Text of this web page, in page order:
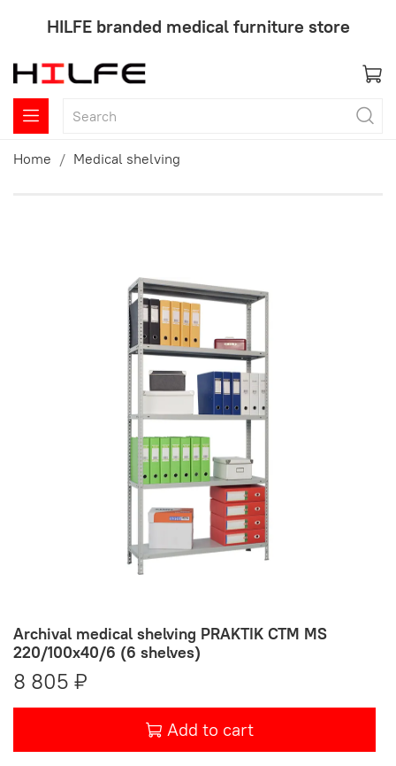
HILFE branded medical furniture store
Home Medical shelving
Archival medical shelving PRAKTIK СТМ MS
220/100х40/6 (6 shelves)
8 805 ₽
Add to cart